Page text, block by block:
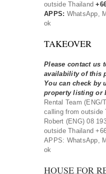
outside Thailand
APPS: WhatsApp,
ok
TAKEOVER
Please contact us
availability of this
You can check by
property listing or
Rental Team (ENG/
calling from outside
Robert (ENG) 08
outside Thailand
APPS: WhatsApp,
ok
HOUSE FOR